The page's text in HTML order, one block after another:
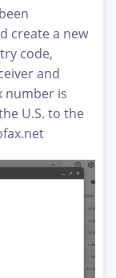
create a new
code,
and
number is
U.S. to the